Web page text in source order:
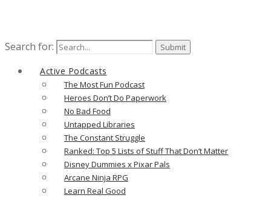
Search for:
Active Podcasts
The Most Fun Podcast
Heroes Don’t Do Paperwork
No Bad Food
Untapped Libraries
The Constant Struggle
Ranked: Top 5 Lists of Stuff That Don’t Matter
Disney Dummies x Pixar Pals
Arcane Ninja RPG
Learn Real Good